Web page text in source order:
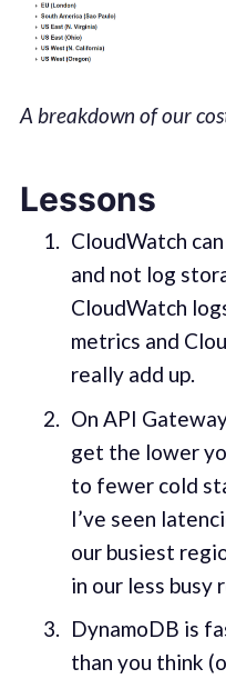
A breakdown of our
Lessons
CloudWatch
and not log
CloudWatch
metrics and
really add up.
On API
get the lower
to fewer cold
I’ve seen
our busiest
in our less busy
DynamoDB is
than you think